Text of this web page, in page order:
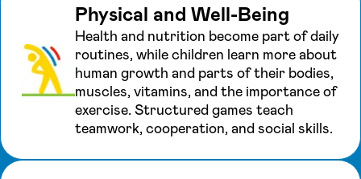
Physical and Well-Being
Health and nutrition become part of daily
routines, while children learn more about
human growth and parts of their bodies,
muscles, vitamins, and the importance of
exercise. Structured games teach
teamwork, cooperation, and social skills.